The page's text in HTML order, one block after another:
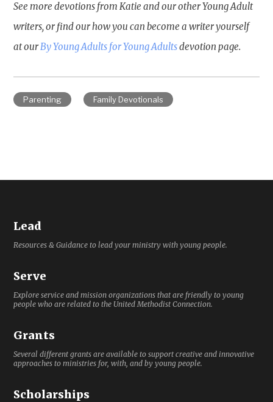
See more devotions from Katie and our other Young Adult
writers, or find our how you can become a writer yourself
at ourBy Young Adults for Young Adultsdevotion page.
Parenting Family Devotionals
Lead
Resources & Guidance to lead your ministry with young people.
Serve
Explore service and mission organizations that are friendly to young
people who are related to the United Methodist Connection.
Grants
Several different grants are available to support creative and innovative
approaches to ministries for, with, and by young people.
Scholarships